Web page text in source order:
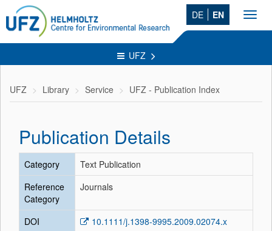
DE EN
UFZ
UFZ Library Service UFZ - Publication Index
Publication Details
Category
Text Publication
Reference
Category
Journals
DOI
10.1111/j.1398-9995.2009.02074.x